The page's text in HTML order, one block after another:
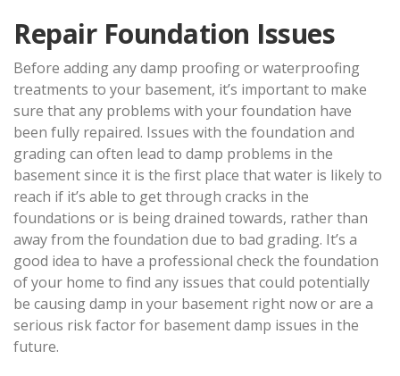
Repair Foundation Issues
Before adding any damp proofing or waterproofing
treatments to your basement, it’s important to make
sure that any problems with your foundation have
been fully repaired. Issues with the foundation and
grading can often lead to damp problems in the
basement since it is the first place that water is likely to
reach if it’s able to get through cracks in the
foundations or is being drained towards, rather than
away from the foundation due to bad grading. It’s a
good idea to have a professional check the foundation
of your home to find any issues that could potentially
be causing damp in your basement right now or are a
serious risk factor for basement damp issues in the
future.